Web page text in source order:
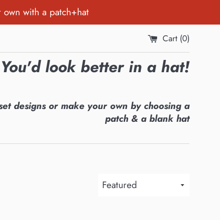
with a patch+hat
Cart (0)
You'd look better in a hat!
designs or make your own by choosing a
patch & a blank hat
Sort